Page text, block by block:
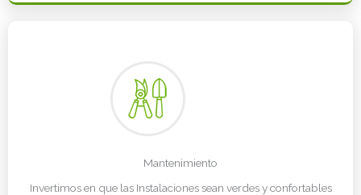
Mantenimiento
Invertimos en que las Instalaciones sean verdes y confortables